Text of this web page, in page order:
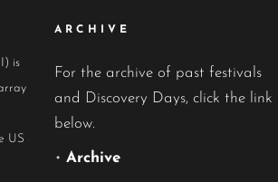
is
US
ARCHIVE
For the archive of past festivals
and Discovery Days, click the link
below.
• Archive